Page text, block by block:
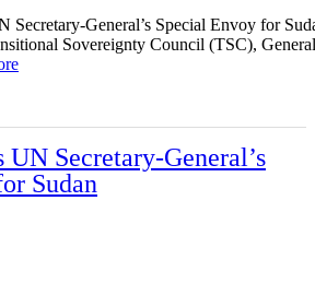
Secretary-General’s Special Envoy for
Sovereignty Council (TSC), General
Secretary-General’s
Sudan